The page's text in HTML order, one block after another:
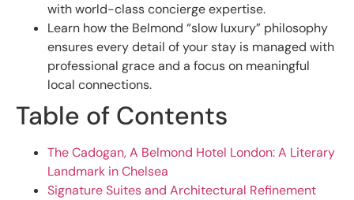
with world-class concierge expertise.
Learn how the Belmond “slow luxury” philosophy
ensures every detail of your stay is managed with
professional grace and a focus on meaningful
local connections.
Table of Contents
The Cadogan, A Belmond Hotel London: A Literary
Landmark in Chelsea
Signature Suites and Architectural Refinement